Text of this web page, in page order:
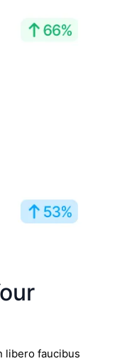
libero faucibus